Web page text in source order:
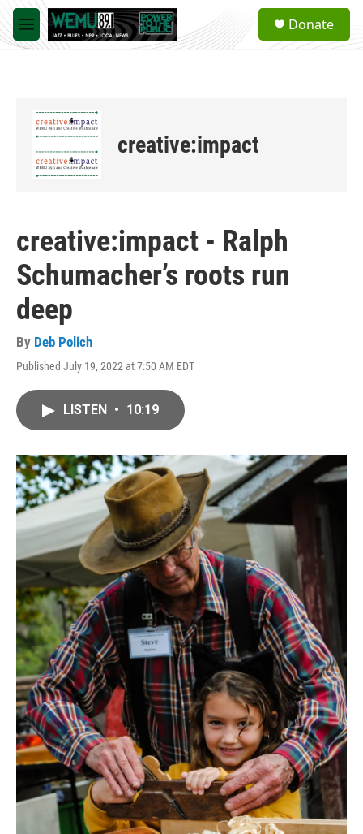
Skip to main content
M
e
a
Donate
creative:impact
creative:impact - Ralph
Schumacher’s roots run
deep
By Deb Polich
Published July 19, 2022 at 7:50 AM EDT
LISTEN • 10:19